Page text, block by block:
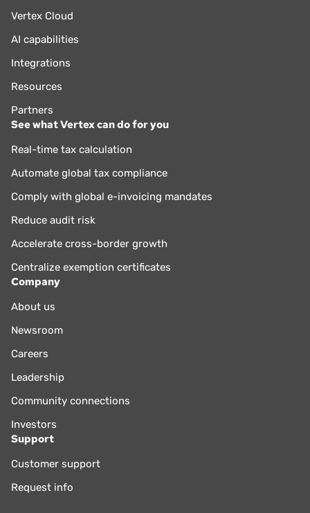
Vertex Cloud
AI capabilities
Integrations
Resources
Partners
See what Vertex can do for you
Real-time tax calculation
Automate global tax compliance
Comply with global e-invoicing mandates
Reduce audit risk
Accelerate cross-border growth
Centralize exemption certificates
Company
About us
Newsroom
Careers
Leadership
Community connections
Investors
Support
Customer support
Request info